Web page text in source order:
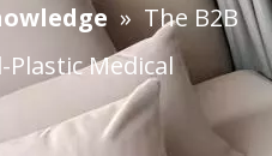
»The B2B
Medical